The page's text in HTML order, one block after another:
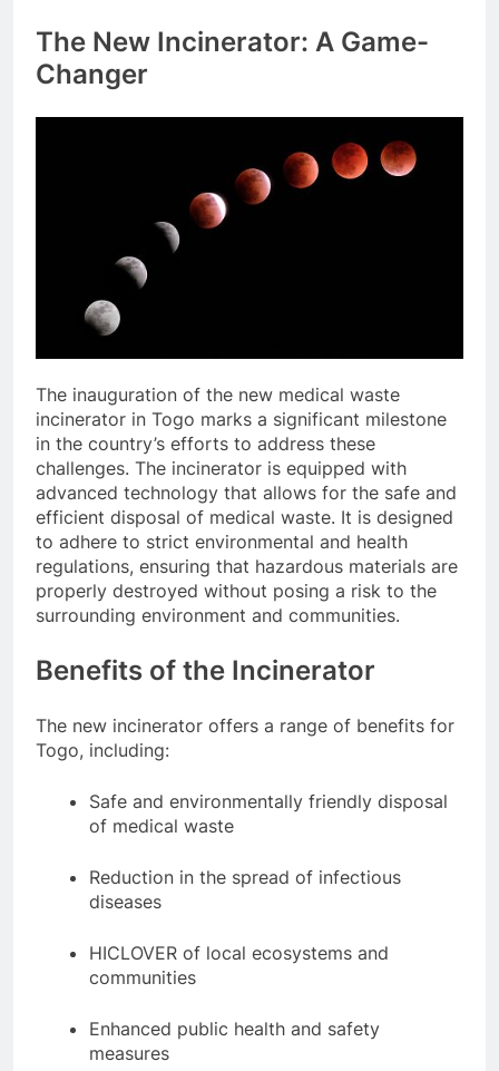
The New Incinerator: A Game-
Changer
The inauguration of the new medical waste
incinerator in Togo marks a significant milestone
in the country’s efforts to address these
challenges. The incinerator is equipped with
advanced technology that allows for the safe and
efficient disposal of medical waste. It is designed
to adhere to strict environmental and health
regulations, ensuring that hazardous materials are
properly destroyed without posing a risk to the
surrounding environment and communities.
Benefits of the Incinerator
The new incinerator offers a range of benefits for
Togo, including:
Safe and environmentally friendly disposal
of medical waste
Reduction in the spread of infectious
diseases
HICLOVER of local ecosystems and
communities
Enhanced public health and safety
measures